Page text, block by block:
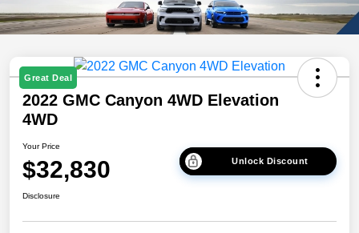
Great Deal
2022 GMC Canyon 4WD Elevation
4WD
Your Price
$32,830 Unlock Discount
Disclosure